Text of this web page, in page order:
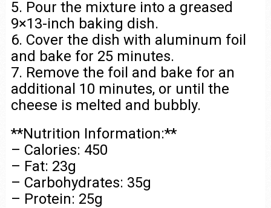
5. Pour the mixture into a greased
9×13-inch baking dish.
6. Cover the dish with aluminum foil
and bake for 25 minutes.
7. Remove the foil and bake for an
additional 10 minutes, or until the
cheese is melted and bubbly.
**Nutrition Information:**
– Calories: 450
– Fat: 23g
– Carbohydrates: 35g
– Protein: 25g